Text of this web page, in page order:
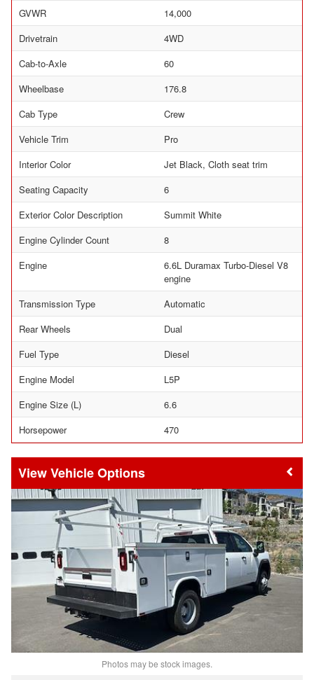
GVWR
14,000
Drivetrain
4WD
Cab-to-Axle
60
Wheelbase
176.8
Cab Type
Crew
Vehicle Trim
Pro
Interior Color
Jet Black, Cloth seat trim
Seating Capacity
6
Exterior Color Description
Summit White
Engine Cylinder Count
8
Engine
6.6L Duramax Turbo-Diesel V8
engine
Transmission Type
Automatic
Rear Wheels
Dual
Fuel Type
Diesel
Engine Model
L5P
Engine Size (L)
6.6
Horsepower
470
Vehicle Options
Photos may be stock images.